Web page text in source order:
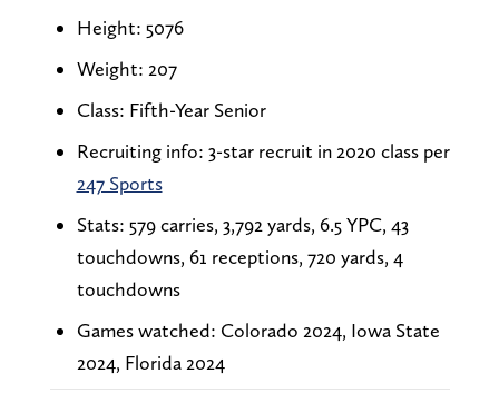
Height: 5076
Weight: 207
Class: Fifth-Year Senior
Recruiting info: 3-star recruit in 2020 class per
247 Sports
Stats: 579 carries, 3,792 yards, 6.5 YPC, 43
touchdowns, 61 receptions, 720 yards, 4
touchdowns
Games watched: Colorado 2024, Iowa State
2024, Florida 2024